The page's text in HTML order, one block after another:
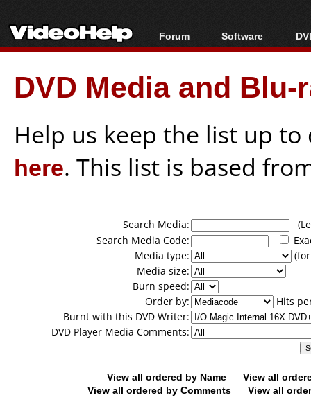
Forum
Forum Index
Today's Posts
New Posts
Software
All software
Popular tools
Portable tools
DVD Media and
Help us keep the list up
here. This list is based
Search Media:
Search Media Code:
Media type:
Media size:
Burn speed:
Order by:
Hits
Burnt with this DVD Writer:
DVD Player Media Comments:
View all ordered by Name
View all
View all ordered by Comments
View all